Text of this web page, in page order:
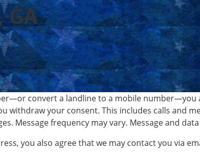
GA
convert a landline to a mobile number—you
withdraw your consent. This includes calls and
Message frequency may vary. Message and
you also agree that we may contact you via